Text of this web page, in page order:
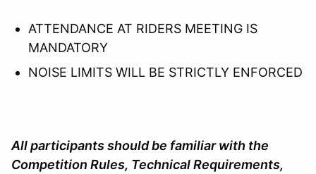
ATTENDANCE AT RIDERS MEETING IS
MANDATORY
NOISE LIMITS WILL BE STRICTLY ENFORCED
All participants should be familiar with the
Competition Rules, Technical Requirements,